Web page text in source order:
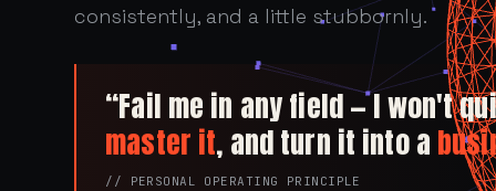
consistently, and a little stubbornly.
“Fail me in any field — I won't
master it, and turn it into a
// PERSONAL OPERATING PRINCIPLE